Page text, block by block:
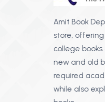
Amit Book
store,
college
new and old
required
while also